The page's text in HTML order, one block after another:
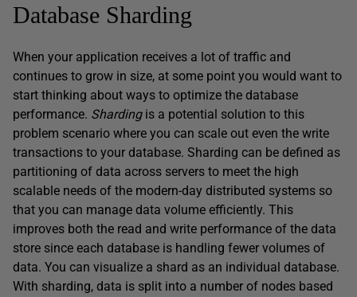
Database Sharding
When your application receives a lot of traffic and
continues to grow in size, at some point you would want to
start thinking about ways to optimize the database
performance. Shardingis a potential solution to this
problem scenario where you can scale out even the write
transactions to your database. Sharding can be defined as
partitioning of data across servers to meet the high
scalable needs of the modern-day distributed systems so
that you can manage data volume efficiently. This
improves both the read and write performance of the data
store since each database is handling fewer volumes of
data. You can visualize a shard as an individual database.
With sharding, data is split into a number of nodes based